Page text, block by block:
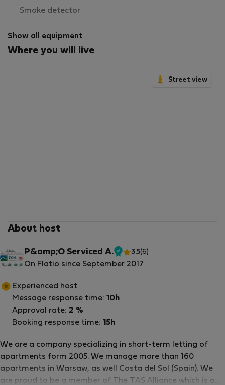
Smoke detector,
available
Show all equipment
Where you will live
Street view
About host
P&amp;O Serviced A.
Verified
3.5(6)
On Flatio since September 2017
We are a company specializing in short-term letting of
apartments form 2005. We manage more than 160
apartments in Warsaw, as well Costa del Sol (Spain). We
are proud to be a member of The TAS Alliance which is a
Experienced host
Message response time: 10h
Approval rate: 2 %
Booking response time: 15h